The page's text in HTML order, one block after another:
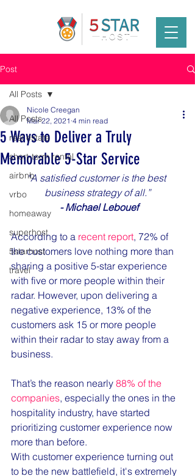
Post
All Posts
real estate
short-term rental
airbnb
vrbo
homeaway
superhost
5starhost
travel
All Posts
5 Ways to Deliver a Truly
Memorable 5-Star Service
Nicole Creegan
Mar 22, 2021 4 min read
“A satisfied customer is the best
business strategy of all.”
- Michael Lebouef
According to a recent report, 72% of
the customers love nothing more than
sharing a positive 5-star experience
with five or more people within their
radar. However, upon delivering a
negative experience, 13% of the
customers ask 15 or more people
within their radar to stay away from a
business.
That’s the reason nearly 88% of the
companies, especially the ones in the
hospitality industry, have started
prioritizing customer experience now
more than before.
With customer experience turning out
to be the new battlefield, it's extremely